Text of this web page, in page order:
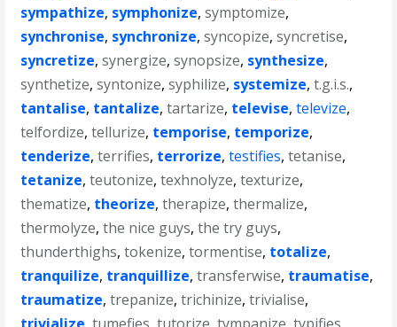
sympathize, symphonize,symptomize,
synchronise, synchronize,syncopize,syncretise,
syncretize,synergize,synopsize, synthesize,
synthetize,syntonize,syphilize, systemize,t.g.i.s.,
tantalise, tantalize,tartarize, televise,televize,
telfordize,tellurize, temporise, temporize,
tenderize,terrifies, terrorize,testifies,tetanise,
tetanize,teutonize,texhnolyze,texturize,
thematize, theorize,therapize,thermalize,
thermolyze,the nice guys,the try guys,
thunderthighs,tokenize,tormentise, totalize,
tranquilize, tranquillize,transferwise, traumatise,
traumatize,trepanize,trichinize,trivialise,